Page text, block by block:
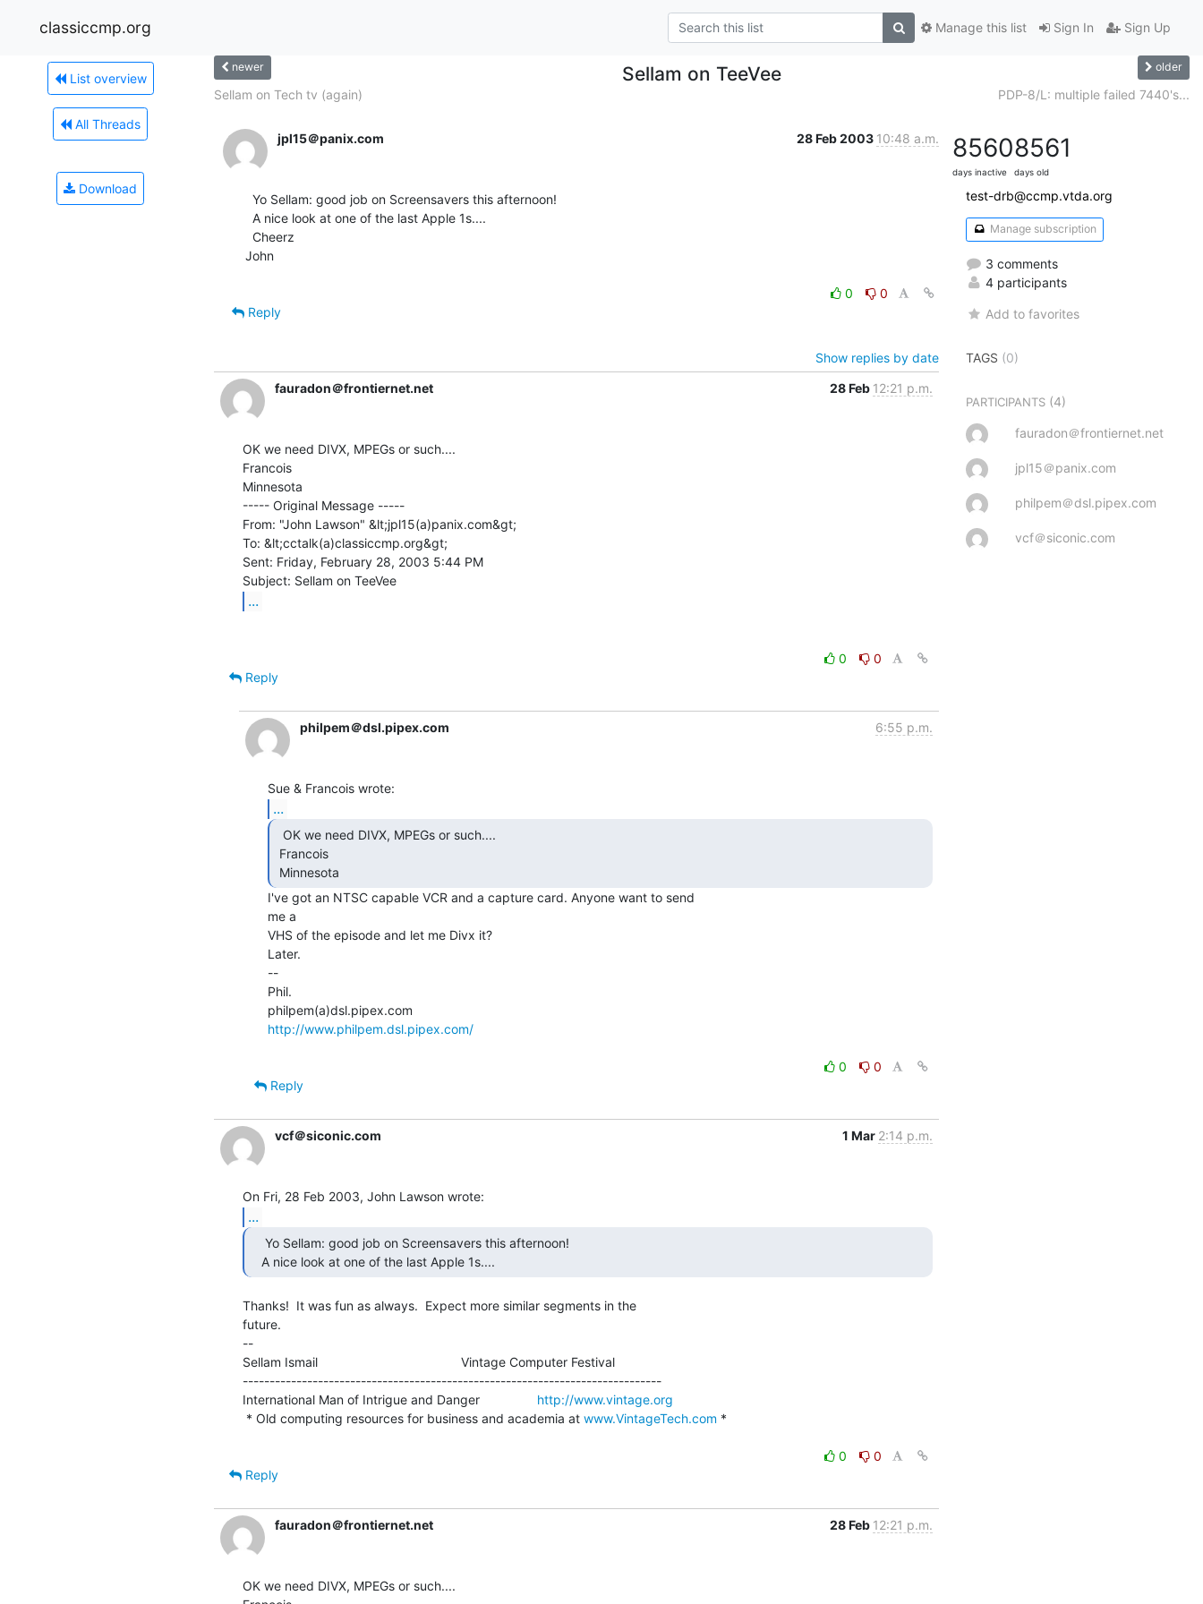
classiccmp.org Sign In Sign Up
Manage this list
List overview
All Threads
Download
newer Sellam on TeeVee older
Sellam on Tech tv (again) PDP-8/L: multiple failed 7440's...
jpl15＠panix.com 28 Feb 2003 10:48 a.m.
John
0
0
Reply
Show replies by date
fauradon＠frontiernet.net
28 Feb 12:21 p.m.
OK we need DIVX, MPEGs or such....
Francois
Minnesota
----- Original Message -----
From: "John Lawson" &lt;jpl15(a)panix.com&gt;
To: &lt;cctalk(a)classiccmp.org&gt;
Sent: Friday, February 28, 2003 5:44 PM
...
0
0
Reply
philpem＠dsl.pipex.com 6:55 p.m.
...
Minnesota
I've got an NTSC capable VCR and a capture card. Anyone want to send
me a
VHS of the episode and let me Divx it?
Later.
--
Phil.
http://www.philpem.dsl.pipex.com/
0
0
Reply
vcf＠siconic.com 1 Mar 2:14 p.m.
...
   A nice look at one of the last Apple 1s....
Thanks!  It was fun as always.  Expect more similar segments in the
future.
--
Sellam Ismail                                        Vintage Computer Festival
------------------------------------------------------------------------------
International Man of Intrigue and Danger http://www.vintage.org
* Old computing resources for business and academia at www.VintageTech.com *
0
0
Reply
fauradon＠frontiernet.net 28 Feb 12:21 p.m.
OK we need DIVX, MPEGs or such....
8560
days inactive
8561
days old
test-drb@ccmp.vtda.org
Manage subscription
3 comments
4 participants
Add to favorites
TAGS (0)
PARTICIPANTS (4)
fauradon＠frontiernet.net
jpl15＠panix.com
philpem＠dsl.pipex.com
vcf＠siconic.com